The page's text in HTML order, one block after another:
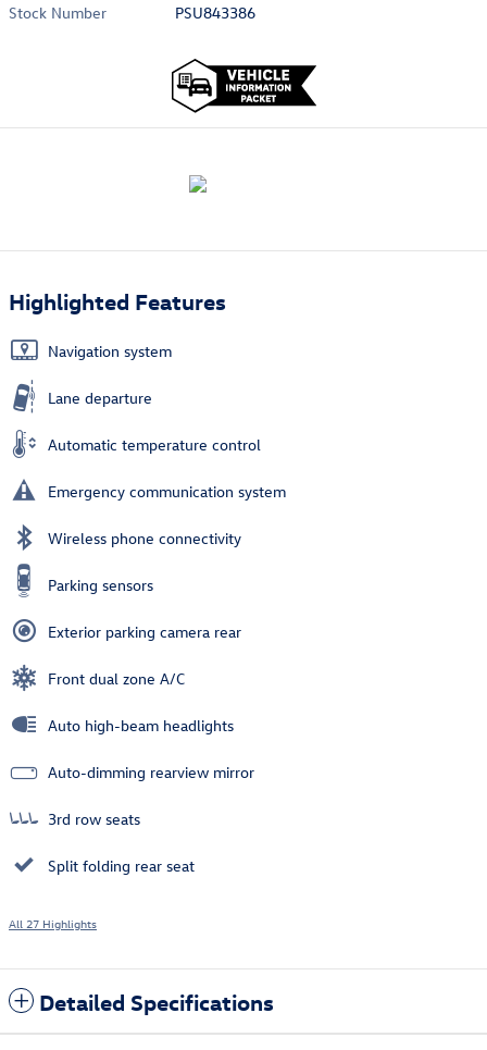
Stock Number
PSU843386
Highlighted Features
Navigation system
Lane departure
Automatic temperature control
Emergency communication system
Wireless phone connectivity
Parking sensors
Exterior parking camera rear
Front dual zone A/C
Auto high-beam headlights
Auto-dimming rearview mirror
3rd row seats
Split folding rear seat
All 27 Highlights
Detailed Specifications